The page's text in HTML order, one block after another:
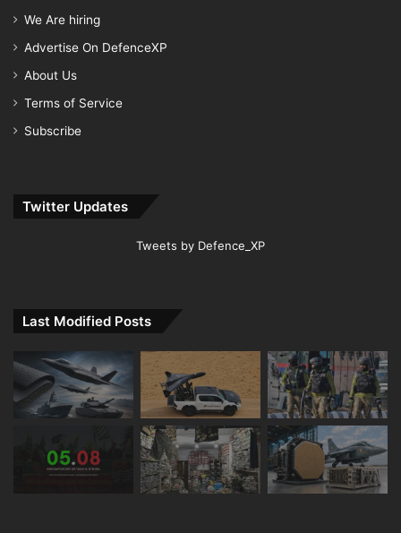
We Are hiring
Advertise On DefenceXP
About Us
Terms of Service
Subscribe
Twitter Updates
Tweets by Defence_XP
Last Modified Posts